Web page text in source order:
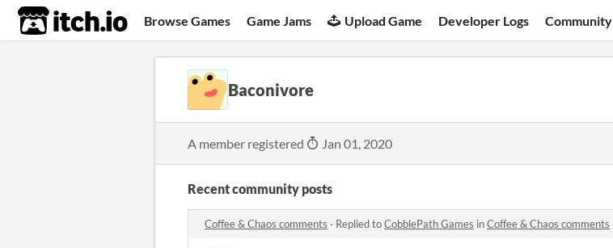
itch.io Browse Games Game Jams Upload Game Developer Logs Community
Baconivore
A member registered Jan 01, 2020
Recent community posts
Coffee & Chaos comments · Replied toCobblePath Games inCoffee & Chaos comments